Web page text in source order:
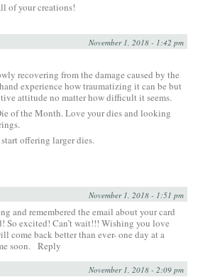
of your creations!
November 1, 2018 - 1:42 pm
recovering from the damage caused by the
experience how traumatizing it can be but
attitude no matter how difficult it seems.
of the Month. Love your dies and looking
offering larger dies.
November 1, 2018 - 1:51 pm
and remembered the email about your card
So excited! Can’t wait!!! Wishing you love
come back better than ever- one day at a
soon. Reply
November 1, 2018 - 2:09 pm